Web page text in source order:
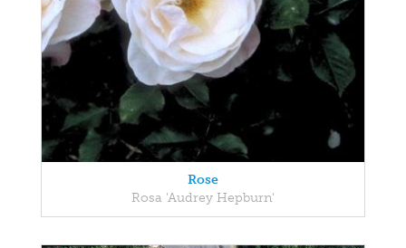
Rose
Rosa 'Audrey Hepburn'